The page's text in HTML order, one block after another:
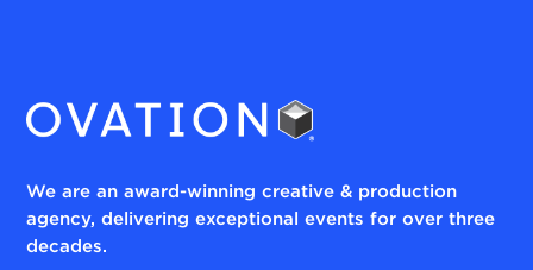
We are an award-winning creative & production
agency, delivering exceptional events for over three
decades.